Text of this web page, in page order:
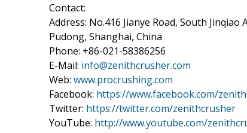
Contact:
Address: No.416 Jianye Road, South Jinqiao
Pudong, Shanghai, China
Phone: +86-021-58386256
E-Mail: info@zenithcrusher.com
Web: www.procrushing.com
Facebook: https://www.facebook.com/
Twitter: https://twitter.com/zenithcrusher
YouTube: http://www.youtube.com/